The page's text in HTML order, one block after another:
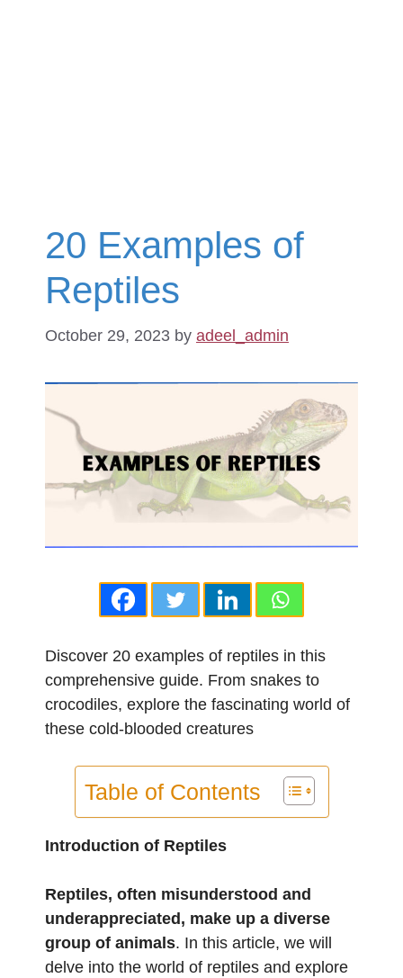
20 Examples of
Reptiles
October 29, 2023 by adeel_admin
Discover 20 examples of reptiles in this
comprehensive guide. From snakes to
crocodiles, explore the fascinating world of
these cold-blooded creatures
Table of Contents
Introduction of Reptiles
Reptiles, often misunderstood and
underappreciated, make up a diverse
group of animals. In this article, we will
delve into the world of reptiles and explore